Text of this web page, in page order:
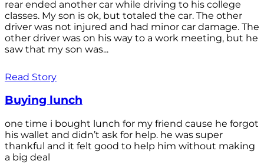
rear ended another car while driving to his college
classes. My son is ok, but totaled the car. The other
driver was not injured and had minor car damage. The
other driver was on his way to a work meeting, but he
saw that my son was...
Read Story
Buying lunch
one time i bought lunch for my friend cause he forgot
his wallet and didn’t ask for help. he was super
thankful and it felt good to help him without making
a big deal